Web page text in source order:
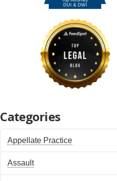
Categories
Appellate Practice
Assault